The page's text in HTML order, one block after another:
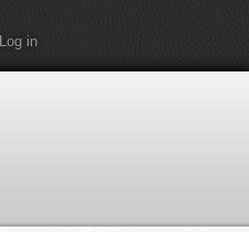
Log in